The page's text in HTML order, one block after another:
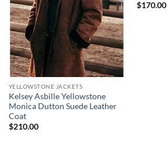
YELLOWSTONE JACKETS
Kelsey Asbille Yellowstone
Monica Dutton Suede Leather
Coat
$210.00
$170.00